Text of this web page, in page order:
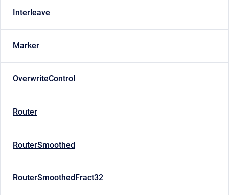
Interleave
Marker
OverwriteControl
Router
RouterSmoothed
RouterSmoothedFract32